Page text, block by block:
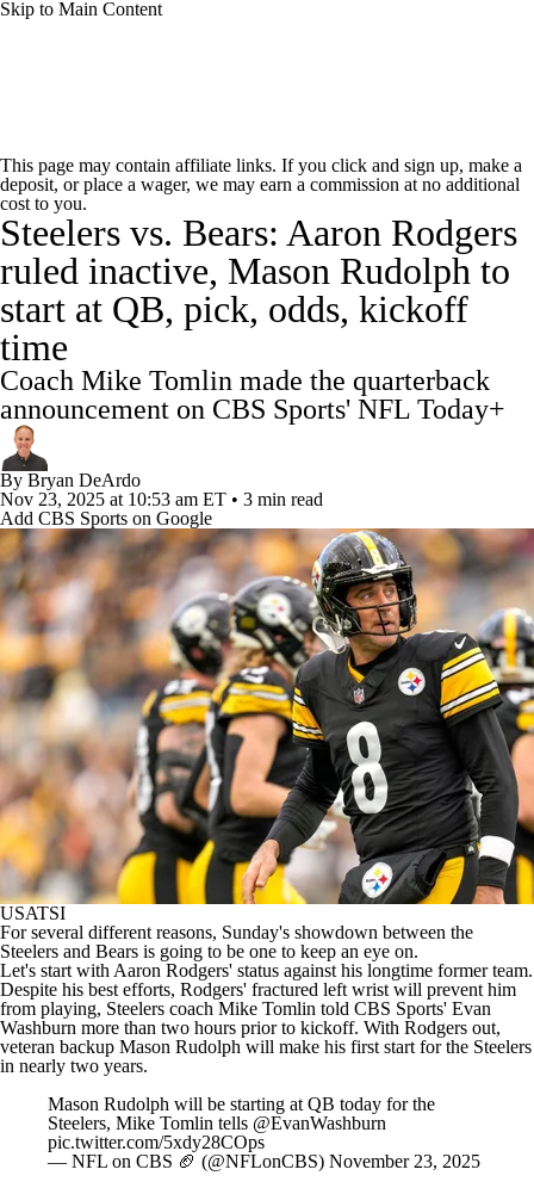
Skip to Main Content
Odds Props Teams Stats
Power Rankings Video NFL Draft
Super Bowl Players Injuries
Transactions
Paramount + NFL Shop
This page may contain affiliate links. If you click and sign up, make a
deposit, or place a wager, we may earn a commission at no additional
cost to you.
Steelers vs. Bears: Aaron Rodgers
ruled inactive, Mason Rudolph to
start at QB, pick, odds, kickoff
time
Coach Mike Tomlin made the quarterback
announcement on CBS Sports' NFL Today+
By Bryan DeArdo
Nov 23, 2025 at 10:53 am ET • 3 min read
Add CBS Sports on Google
USATSI
For several different reasons, Sunday's showdown between the
Steelers and Bears is going to be one to keep an eye on.
Let's start with Aaron Rodgers' status against his longtime former team.
Despite his best efforts, Rodgers' fractured left wrist will prevent him
from playing, Steelers coach Mike Tomlin told CBS Sports' Evan
Washburn more than two hours prior to kickoff. With Rodgers out,
veteran backup Mason Rudolph will make his first start for the Steelers
in nearly two years.
Mason Rudolph will be starting at QB today for the
Steelers, Mike Tomlin tells @EvanWashburn
pic.twitter.com/5xdy28COps
— NFL on CBS 🏈 (@NFLonCBS) November 23, 2025